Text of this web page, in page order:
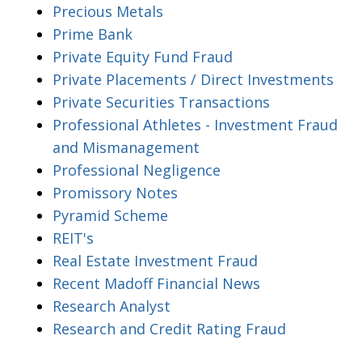
Precious Metals
Prime Bank
Private Equity Fund Fraud
Private Placements / Direct Investments
Private Securities Transactions
Professional Athletes - Investment Fraud
and Mismanagement
Professional Negligence
Promissory Notes
Pyramid Scheme
REIT's
Real Estate Investment Fraud
Recent Madoff Financial News
Research Analyst
Research and Credit Rating Fraud